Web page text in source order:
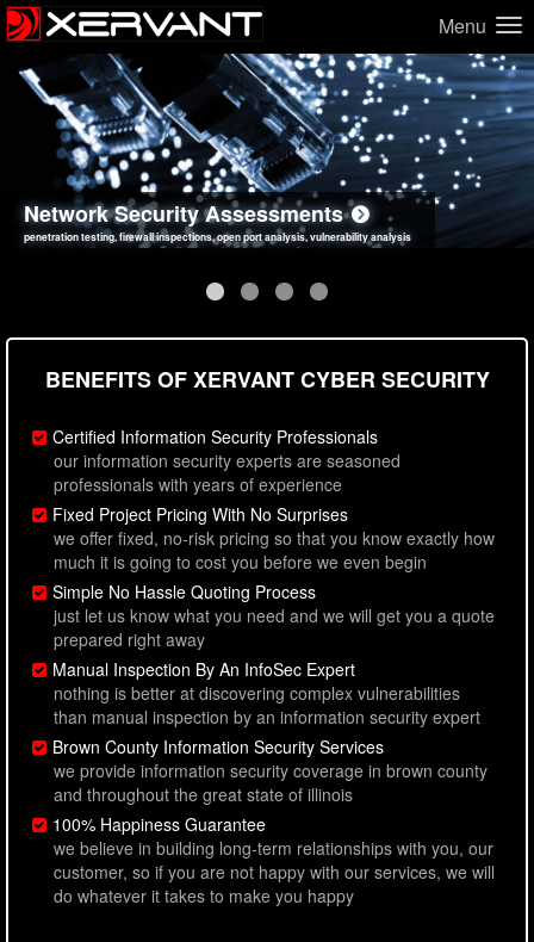
Menu
Network Security Assessments
penetration testing, firewall inspections, open port analysis, vulnerability analysis
Web Application Security Assessments
sql injection, cross site scripting, authentication issues, unsafe data handling
Social Engineering Assessments
employee deception testing, highly targeted attack scenarios, real-world attack simulations
Information Security Best Practices
network security hardening, policy reviews, secure coding standards review
BENEFITS OF XERVANT CYBER SECURITY
Certified Information Security Professionals
our information security experts are seasoned
professionals with years of experience
Fixed Project Pricing With No Surprises
we offer fixed, no-risk pricing so that you know exactly how
much it is going to cost you before we even begin
Simple No Hassle Quoting Process
just let us know what you need and we will get you a quote
prepared right away
Manual Inspection By An InfoSec Expert
nothing is better at discovering complex vulnerabilities
than manual inspection by an information security expert
Brown County Information Security Services
we provide information security coverage in brown county
and throughout the great state of illinois
100% Happiness Guarantee
we believe in building long-term relationships with you, our
customer, so if you are not happy with our services, we will
do whatever it takes to make you happy